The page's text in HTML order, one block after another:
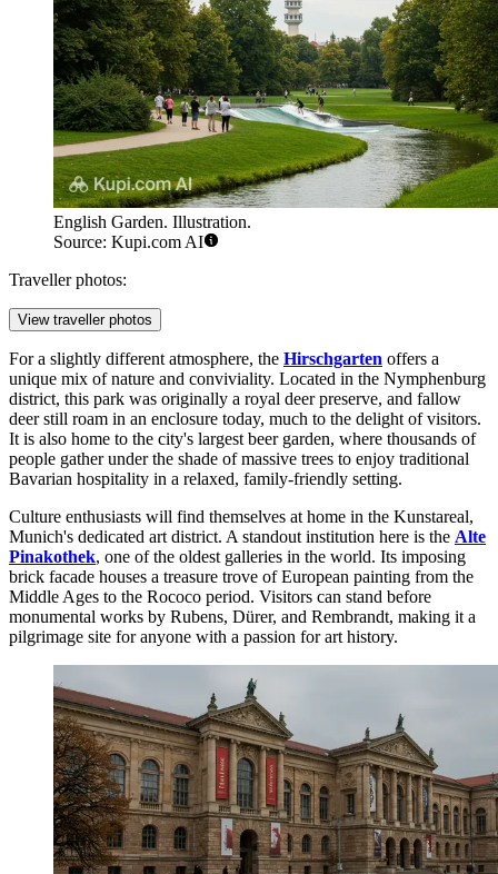
English Garden. Illustration.
Source: Kupi.com AI
Traveller photos:
View traveller photos
For a slightly different atmosphere, the Hirschgarten offers a
unique mix of nature and conviviality. Located in the Nymphenburg
district, this park was originally a royal deer preserve, and fallow
deer still roam in an enclosure today, much to the delight of visitors.
It is also home to the city's largest beer garden, where thousands of
people gather under the shade of massive trees to enjoy traditional
Bavarian hospitality in a relaxed, family-friendly setting.
Culture enthusiasts will find themselves at home in the Kunstareal,
Munich's dedicated art district. A standout institution here is the Alte
Pinakothek, one of the oldest galleries in the world. Its imposing
brick facade houses a treasure trove of European painting from the
Middle Ages to the Rococo period. Visitors can stand before
monumental works by Rubens, Dürer, and Rembrandt, making it a
pilgrimage site for anyone with a passion for art history.